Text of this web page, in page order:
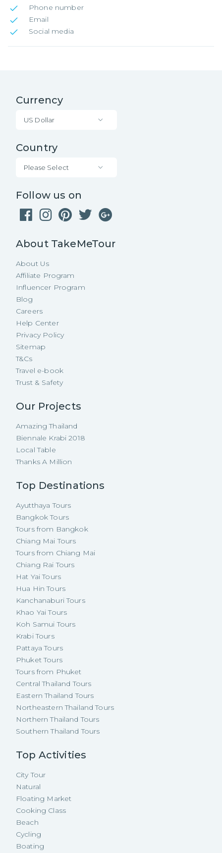
Phone number
Email
Social media
Currency
US Dollar
Country
Please Select
Follow us on
About TakeMeTour
About Us
Affiliate Program
Influencer Program
Blog
Careers
Help Center
Privacy Policy
Sitemap
T&Cs
Travel e-book
Trust & Safety
Our Projects
Amazing Thailand
Biennale Krabi 2018
Local Table
Thanks A Million
Top Destinations
Ayutthaya Tours
Bangkok Tours
Tours from Bangkok
Chiang Mai Tours
Tours from Chiang Mai
Chiang Rai Tours
Hat Yai Tours
Hua Hin Tours
Kanchanaburi Tours
Khao Yai Tours
Koh Samui Tours
Krabi Tours
Pattaya Tours
Phuket Tours
Tours from Phuket
Central Thailand Tours
Eastern Thailand Tours
Northeastern Thailand Tours
Northern Thailand Tours
Southern Thailand Tours
Top Activities
City Tour
Natural
Floating Market
Cooking Class
Beach
Cycling
Boating